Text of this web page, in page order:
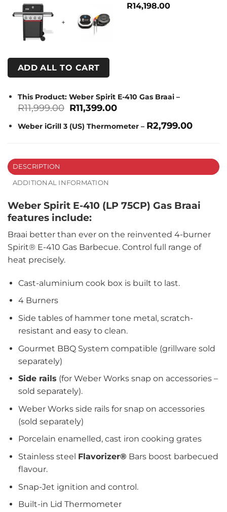
+
R14,198.00
ADD ALL TO CART
This Product: Weber Spirit E-410 Gas Braai –
R11,999.00 Original
price
was:
R11,399.00Current
is:
Weber iGrill 3 (US) Thermometer – R2,799.00
DESCRIPTION
ADDITIONAL INFORMATION
Weber Spirit E-410 (LP 75CP) Gas Braai
features include:
Braai better than ever on the reinvented 4-burner
Spirit® E-410 Gas Barbecue. Control full range of
heat precisely.
Cast-aluminium cook box is built to last.
4 Burners
Side tables of hammer tone metal, scratch-
resistant and easy to clean.
Gourmet BBQ System compatible (grillware sold
separately)
Side rails (for Weber Works snap on accessories –
sold separately).
Weber Works side rails for snap on accessories
(sold separately)
Porcelain enamelled, cast iron cooking grates
Stainless steel Flavorizer® Bars boost barbecued
flavour.
Snap-Jet ignition and control.
Built-in Lid Thermometer